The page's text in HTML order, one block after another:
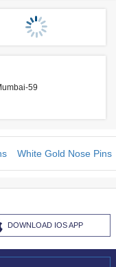
59
White Gold Nose Pins
DOWNLOAD IOS APP